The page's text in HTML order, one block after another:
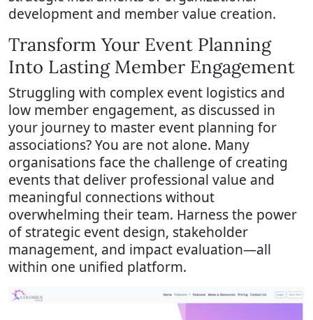
development and member value creation.
Transform Your Event Planning
Into Lasting Member Engagement
Struggling with complex event logistics and
low member engagement, as discussed in
your journey to master event planning for
associations? You are not alone. Many
organisations face the challenge of creating
events that deliver professional value and
meaningful connections without
overwhelming their team. Harness the power
of strategic event design, stakeholder
management, and impact evaluation—all
within one unified platform.